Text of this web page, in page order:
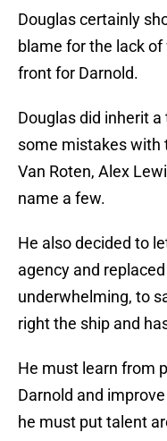
Douglas certainly
blame for the lack
front for Darnold.
Douglas did inherit
some mistakes with
Van Roten, Alex
name a few.
He also decided to
agency and
underwhelming, to
right the ship and
He must learn from
Darnold and
he must put talent